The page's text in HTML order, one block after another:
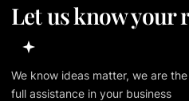
Let us know your
We know ideas matter, we are
full assistance in your business